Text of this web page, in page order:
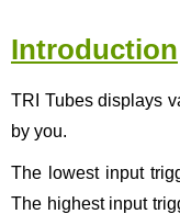
Introduction
TRI Tubes displays
by you.
The lowest input
The highest input